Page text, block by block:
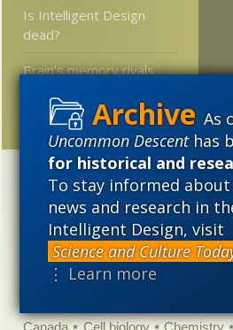
As
Uncommon Descenthas
for historical and
To stay informed
news and research in
Intelligent Design, visit
Science and Culture
⋮ Learn more
Is Intelligent Design
dead?
Brain’s memory rivals
range?
Categories
'Junk DNA' Academic Freedom
Agitprop
Amorality Animal
Astronomy
Atheism